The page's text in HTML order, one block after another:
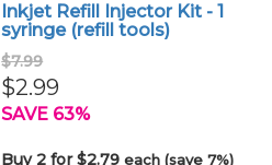
Inkjet Refill Injector Kit - 1
syringe (refill tools)
$7.99
$2.99
SAVE 63%
Buy 2 for $2.79each (save 7%)